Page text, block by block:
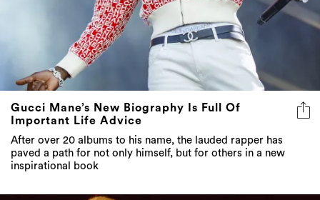
Gucci Mane’s New Biography Is Full Of
Important Life Advice
After over 20 albums to his name, the lauded rapper has
paved a path for not only himself, but for others in a new
inspirational book